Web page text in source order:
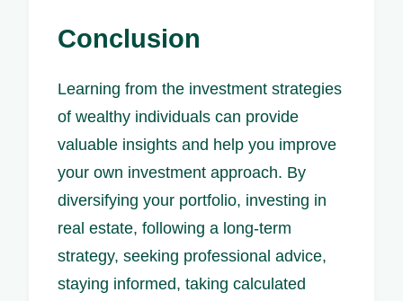
Conclusion
Learning from the investment strategies
of wealthy individuals can provide
valuable insights and help you improve
your own investment approach. By
diversifying your portfolio, investing in
real estate, following a long-term
strategy, seeking professional advice,
staying informed, taking calculated